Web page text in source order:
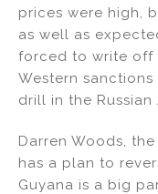
prices were high,
as well as
forced to write off
Western
drill in the Russian
Darren Woods,
has a plan to
Guyana is a big